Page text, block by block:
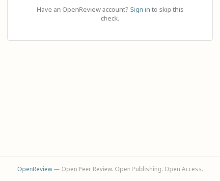
Have an OpenReview account? Sign in to skip this
check.
OpenReview— Open Peer Review. Open Publishing. Open Access.